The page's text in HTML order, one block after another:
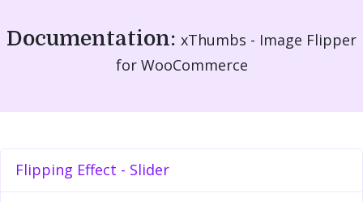
Documentation: xThumbs - Image Flipper
for WooCommerce
Flipping Effect - Slider